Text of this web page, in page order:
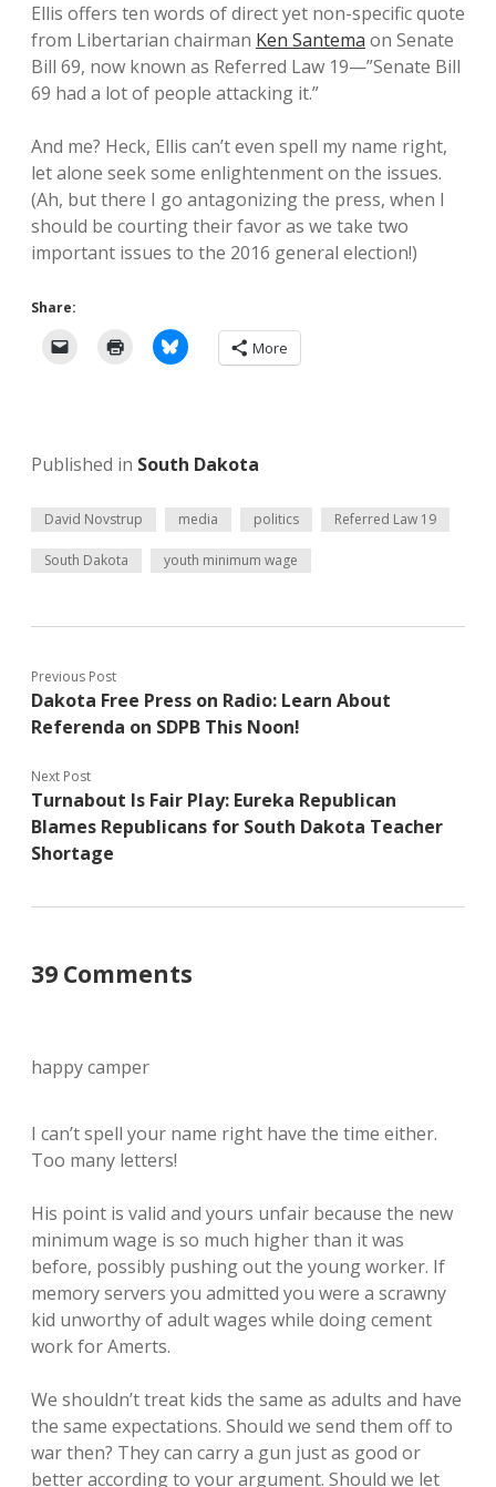
Ellis offers ten words of direct yet non-specific quote
from Libertarian chairman Ken Santema on Senate
Bill 69, now known as Referred Law 19—”Senate Bill
69 had a lot of people attacking it.”
And me? Heck, Ellis can’t even spell my name right,
let alone seek some enlightenment on the issues.
(Ah, but there I go antagonizing the press, when I
should be courting their favor as we take two
important issues to the 2016 general election!)
Share:
More
Published in South Dakota
David Novstrup media politics Referred Law 19
South Dakota youth minimum wage
Previous Post
Dakota Free Press on Radio: Learn About
Referenda on SDPB This Noon!
Next Post
Turnabout Is Fair Play: Eureka Republican
Blames Republicans for South Dakota Teacher
Shortage
39 Comments
happy camper
I can’t spell your name right have the time either.
Too many letters!
His point is valid and yours unfair because the new
minimum wage is so much higher than it was
before, possibly pushing out the young worker. If
memory servers you admitted you were a scrawny
kid unworthy of adult wages while doing cement
work for Amerts.
We shouldn’t treat kids the same as adults and have
the same expectations. Should we send them off to
war then? They can carry a gun just as good or
better according to your argument. Should we let